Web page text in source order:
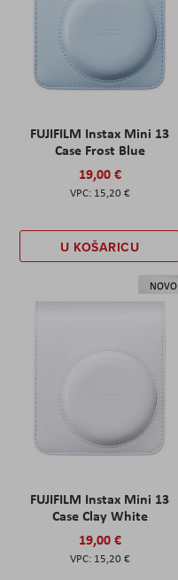
FUJIFILM Instax Mini 13
Case Frost Blue
19,00 €
15,20 €
U KOŠARICU
NOVO
FUJIFILM Instax Mini 13
Case Clay White
19,00 €
15,20 €